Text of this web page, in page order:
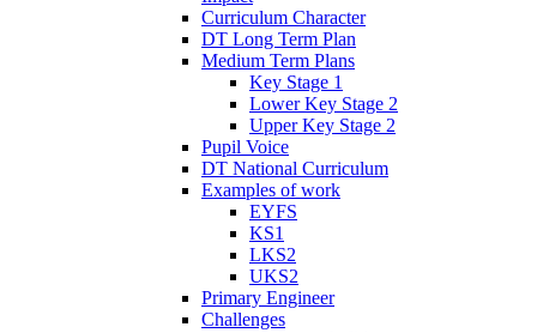
Curriculum Character
DT Long Term Plan
Medium Term Plans
Key Stage 1
Lower Key Stage 2
Upper Key Stage 2
Pupil Voice
DT National Curriculum
Examples of work
EYFS
KS1
LKS2
UKS2
Primary Engineer
Challenges